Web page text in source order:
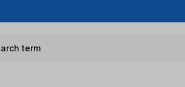
term